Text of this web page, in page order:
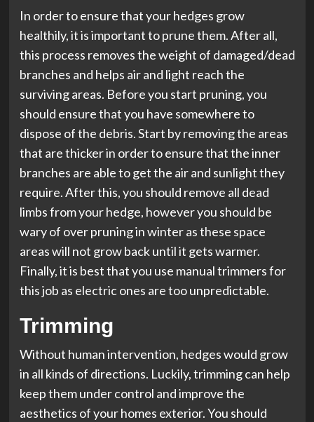
In order to ensure that your hedges grow
healthily, it is important to prune them. After all,
this process removes the weight of damaged/dead
branches and helps air and light reach the
surviving areas. Before you start pruning, you
should ensure that you have somewhere to
dispose of the debris. Start by removing the areas
that are thicker in order to ensure that the inner
branches are able to get the air and sunlight they
require. After this, you should remove all dead
limbs from your hedge, however you should be
wary of over pruning in winter as these space
areas will not grow back until it gets warmer.
Finally, it is best that you use manual trimmers for
this job as electric ones are too unpredictable.
Trimming
Without human intervention, hedges would grow
in all kinds of directions. Luckily, trimming can help
keep them under control and improve the
aesthetics of your homes exterior. You should